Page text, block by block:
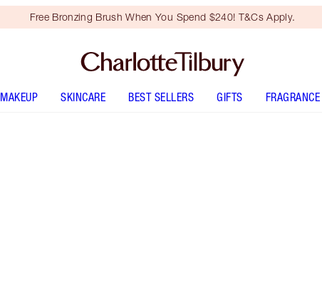
Free Bronzing Brush When You Spend $240! T&Cs Apply.
MAKEUP SKINCARE BEST SELLERS GIFTS FRAGRANCE